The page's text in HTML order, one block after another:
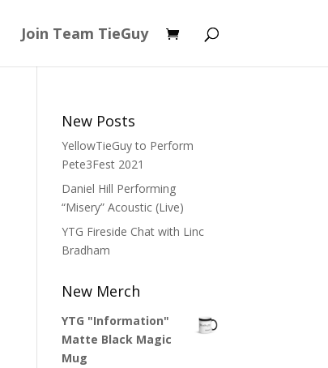
Join Team TieGuy
New Posts
YellowTieGuy to Perform
Pete3Fest 2021
Daniel Hill Performing
“Misery” Acoustic (Live)
YTG Fireside Chat with Linc
Bradham
New Merch
YTG "Information"
Matte Black Magic
Mug